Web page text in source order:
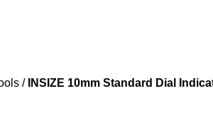
/ INSIZE 10mm Standard Dial